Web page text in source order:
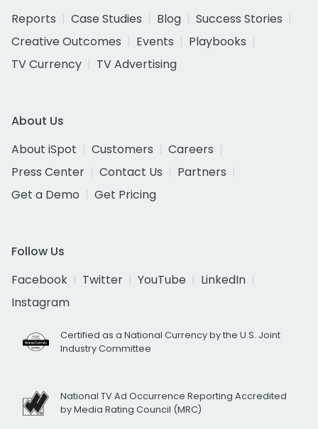
Reports
Case Studies Blog
Success Stories
Creative Outcomes
Events
Playbooks
TV Currency
TV Advertising
About Us
About iSpot
Customers
Careers
Press Center
Contact Us
Partners
Get a Demo
Get Pricing
Follow Us
Facebook
Twitter YouTube
LinkedIn
Instagram
Certified as a National Currency by the U.S. Joint
Industry Committee
National TV Ad Occurrence Reporting Accredited
by Media Rating Council (MRC)